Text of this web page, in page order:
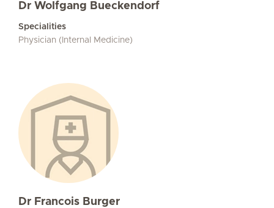
Dr Wolfgang Bueckendorf
Specialities
Physician (Internal Medicine)
Dr Francois Burger